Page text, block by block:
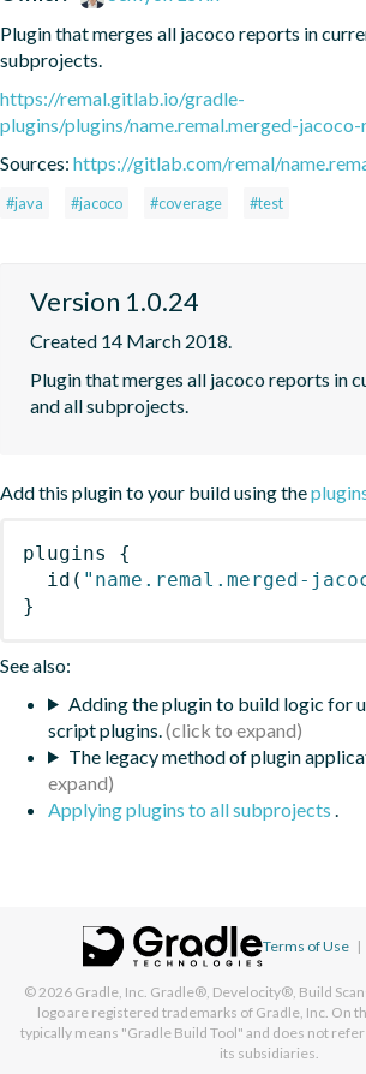
Plugin that merges all jacoco reports in
subprojects.
https://remal.gitlab.io/gradle-
plugins/plugins/name.remal.merged-
Sources: https://gitlab.com/remal/
#java #jacoco #coverage #test
Version 1.0.24
Created 14 March 2018.
Plugin that merges all jacoco reports in
and all subprojects.
Add this plugin to your build using the
plugins
{
id ( "name.remal.merged-
}
See also:
Adding the plugin to build logic for
script plugins.
The legacy method of plugin
Applying plugins to all subprojects .
Terms of Use |
© 2026 Gradle, Inc. Gradle®, Develocity®, Build
logo are registered trademarks of Gradle, Inc. On
typically means "Gradle Build Tool" and does not
its subsidiaries.